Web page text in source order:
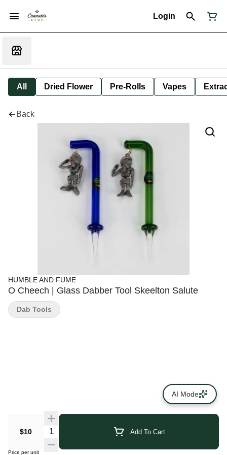
Login
All Dried Flower Pre-Rolls Vapes
Back
HUMBLE AND FUME
O Cheech | Glass Dabber Tool Skeelton Salute
$10 Add To Cart
Price per unit
Dab Tools
AI Mode